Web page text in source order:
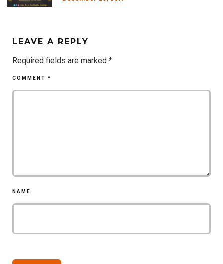
LEAVE A REPLY
Required fields are marked *
COMMENT *
NAME